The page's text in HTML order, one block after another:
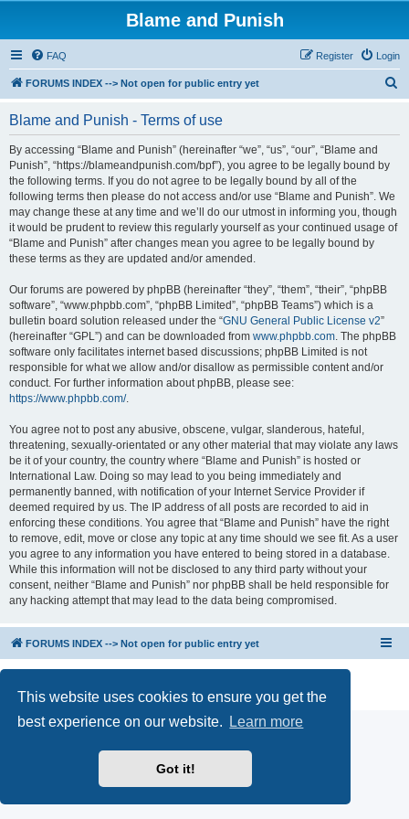
This website uses cookies to ensure you get the
best experience on our website.
Learn more
Got it!
Blame and Punish
FAQ Login
Register
FORUMS INDEX --> Not open for public entry yet
Blame and Punish - Terms of use
By accessing “Blame and Punish” (hereinafter “we”, “us”, “our”, “Blame and
Punish”, “https://blameandpunish.com/bpf”), you agree to be legally bound by
the following terms. If you do not agree to be legally bound by all of the
following terms then please do not access and/or use “Blame and Punish”. We
may change these at any time and we’ll do our utmost in informing you, though
it would be prudent to review this regularly yourself as your continued usage of
“Blame and Punish” after changes mean you agree to be legally bound by
these terms as they are updated and/or amended.
Our forums are powered by phpBB (hereinafter “they”, “them”, “their”, “phpBB
software”, “www.phpbb.com”, “phpBB Limited”, “phpBB Teams”) which is a
bulletin board solution released under the “GNU General Public License v2”
(hereinafter “GPL”) and can be downloaded from www.phpbb.com. The phpBB
software only facilitates internet based discussions; phpBB Limited is not
responsible for what we allow and/or disallow as permissible content and/or
conduct. For further information about phpBB, please see:
https://www.phpbb.com/.
You agree not to post any abusive, obscene, vulgar, slanderous, hateful,
threatening, sexually-orientated or any other material that may violate any laws
be it of your country, the country where “Blame and Punish” is hosted or
International Law. Doing so may lead to you being immediately and
permanently banned, with notification of your Internet Service Provider if
deemed required by us. The IP address of all posts are recorded to aid in
enforcing these conditions. You agree that “Blame and Punish” have the right
to remove, edit, move or close any topic at any time should we see fit. As a user
you agree to any information you have entered to being stored in a database.
While this information will not be disclosed to any third party without your
consent, neither “Blame and Punish” nor phpBB shall be held responsible for
any hacking attempt that may lead to the data being compromised.
FORUMS INDEX --> Not open for public entry yet
Privacy| Terms